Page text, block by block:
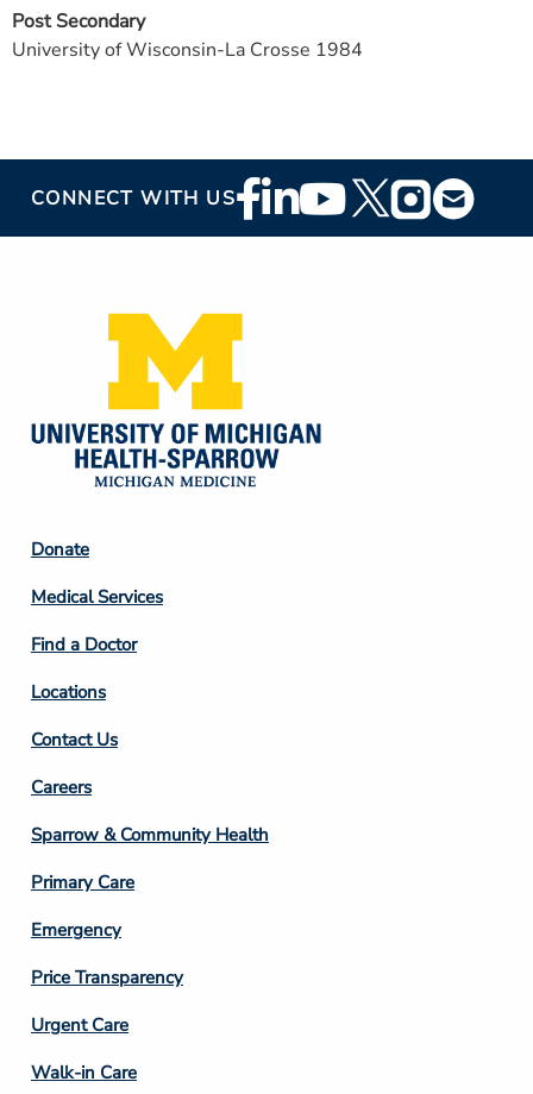
Post Secondary
University of Wisconsin-La Crosse 1984
CONNECT WITH USFooter
Social
Footer
Column
2
Donate
Medical Services
Find a Doctor
Locations
Contact Us
Footer
Column
3
Careers
Sparrow & Community Health
Primary Care
Emergency
Price Transparency
Footer
Column
Urgent Care
Walk-in Care